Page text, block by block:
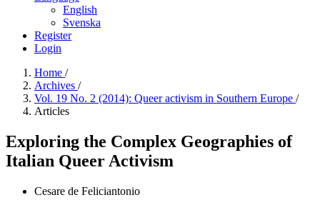
English
Svenska
Register
Login
Home /
Archives /
Vol. 19 No. 2 (2014): Queer activism in Southern Europe /
Articles
Exploring the Complex Geographies of
Italian Queer Activism
Cesare de Feliciantonio